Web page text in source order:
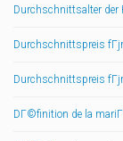
Durchschnittsalter der
Durchschnittspreis
Durchschnittspreis
DГ©finition de la